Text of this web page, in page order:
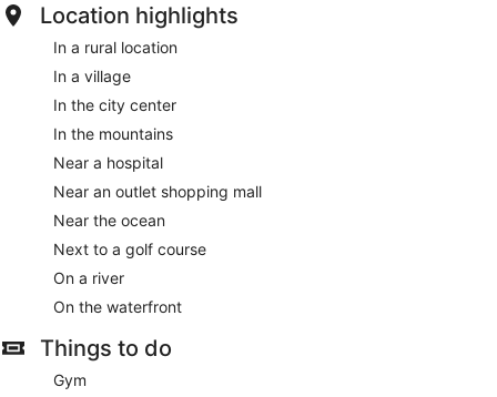
Location highlights
In a rural location
In a village
In the city center
In the mountains
Near a hospital
Near an outlet shopping mall
Near the ocean
Next to a golf course
On a river
On the waterfront
Things to do
Gym